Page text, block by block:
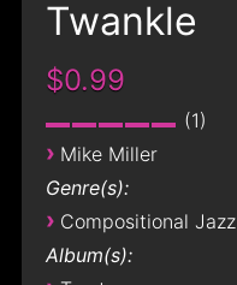
Twankle
$0.99
1
› Mike Miller
Genre(s):
› Compositional Jazz
Album(s):